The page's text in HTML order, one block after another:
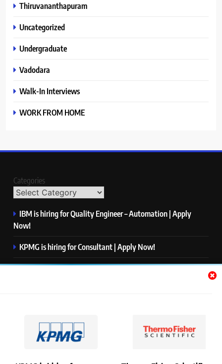
Thiruvananthapuram
Uncategorized
Undergraduate
Vadodara
Walk-In Interviews
WORK FROM HOME
Categories
IBM is hiring for Quality Engineer – Automation | Apply
Now!
KPMG is hiring for Consultant | Apply Now!
Thermo Fisher Scientific is hiring for Software Test Engineer I
S&P Global is hiring for Apprentice, Index Management |
Apply Now!